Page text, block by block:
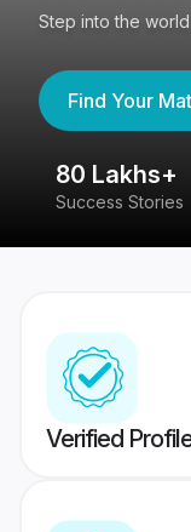
Step into the
Find Your
80 Lakhs+
Success Stories
Verified